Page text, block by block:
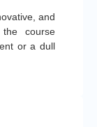
and
course
or a dull